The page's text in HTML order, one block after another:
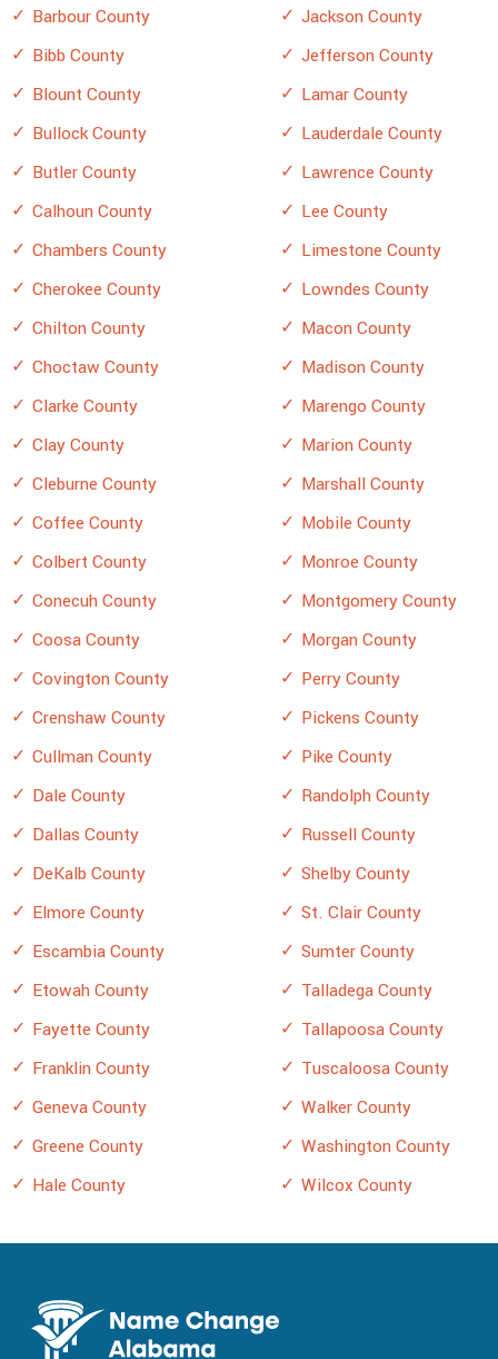
Barbour County
Bibb County
Blount County
Bullock County
Butler County
Calhoun County
Chambers County
Cherokee County
Chilton County
Choctaw County
Clarke County
Clay County
Cleburne County
Coffee County
Colbert County
Conecuh County
Coosa County
Covington County
Crenshaw County
Cullman County
Dale County
Dallas County
DeKalb County
Elmore County
Escambia County
Etowah County
Fayette County
Franklin County
Geneva County
Greene County
Hale County
Jackson County
Jefferson County
Lamar County
Lauderdale County
Lawrence County
Lee County
Limestone County
Lowndes County
Macon County
Madison County
Marengo County
Marion County
Marshall County
Mobile County
Monroe County
Montgomery County
Morgan County
Perry County
Pickens County
Pike County
Randolph County
Russell County
Shelby County
St. Clair County
Sumter County
Talladega County
Tallapoosa County
Tuscaloosa County
Walker County
Washington County
Wilcox County